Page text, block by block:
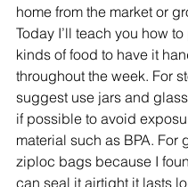
home from the market or
Today I’ll teach you how
kinds of food to have it
throughout the week. For
suggest use jars and
if possible to avoid
material such as BPA. For
ziploc bags because I
can seal it airtight it lasts